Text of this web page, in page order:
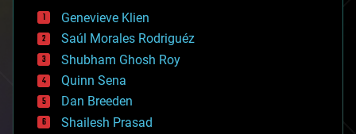
bees
big data
bioengineering
biological
bionic
bioprinting
biotech/medical
bitcoin
Genevieve Klien
Saúl Morales Rodriguéz
Shubham Ghosh Roy
Quinn Sena
Dan Breeden
Shailesh Prasad